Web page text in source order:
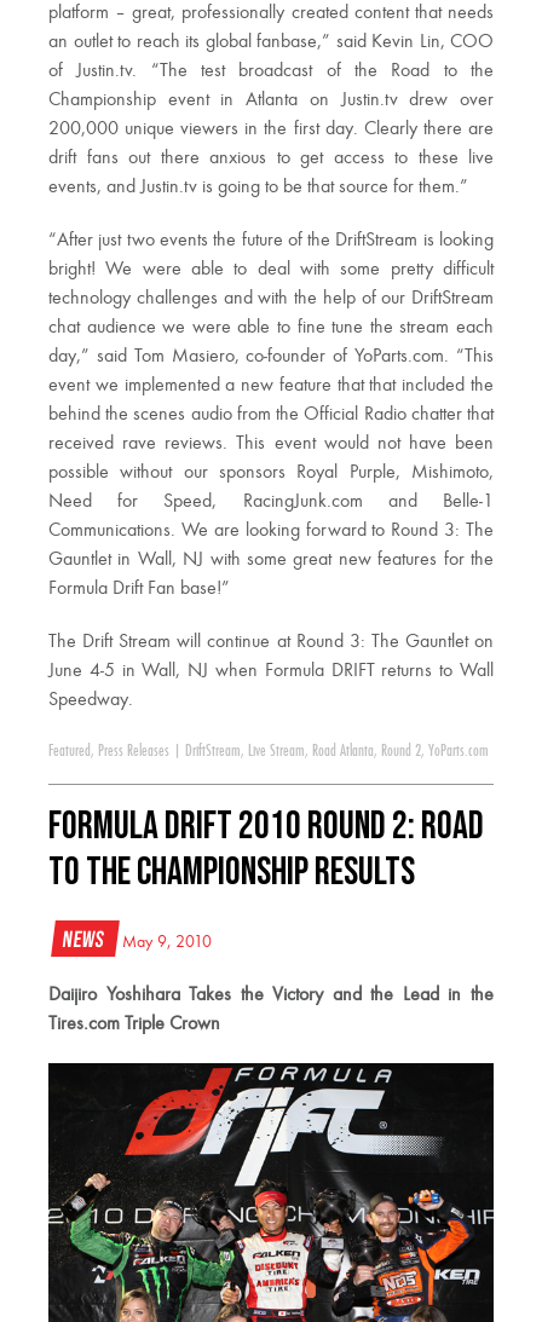
platform – great, professionally created content that needs
an outlet to reach its global fanbase,” said Kevin Lin, COO
of Justin.tv. “The test broadcast of the Road to the
Championship event in Atlanta on Justin.tv drew over
200,000 unique viewers in the first day. Clearly there are
drift fans out there anxious to get access to these live
events, and Justin.tv is going to be that source for them.”
“After just two events the future of the DriftStream is looking
bright! We were able to deal with some pretty difficult
technology challenges and with the help of our DriftStream
chat audience we were able to fine tune the stream each
day,” said Tom Masiero, co-founder of YoParts.com. “This
event we implemented a new feature that that included the
behind the scenes audio from the Official Radio chatter that
received rave reviews. This event would not have been
possible without our sponsors Royal Purple, Mishimoto,
Need for Speed, RacingJunk.com and Belle-1
Communications. We are looking forward to Round 3: The
Gauntlet in Wall, NJ with some great new features for the
Formula Drift Fan base!”
The Drift Stream will continue at Round 3: The Gauntlet on
June 4-5 in Wall, NJ when Formula DRIFT returns to Wall
Speedway.
Featured , Press Releases DriftStream, Live Stream, Road Atlanta, Round 2, YoParts.com
Formula DRIFT 2010 Round 2: Road
to the Championship Results
News May 9, 2010
Daijiro Yoshihara Takes the Victory and the Lead in the
Tires.com Triple Crown